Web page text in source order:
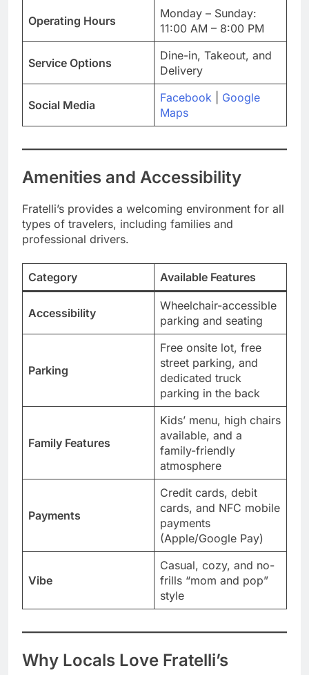
Operating Hours
Monday – Sunday:
11:00 AM – 8:00 PM
Service Options
Dine-in, Takeout, and
Delivery
Social Media
Facebook
Google
Maps
Amenities and Accessibility
Fratelli’s provides a welcoming environment for all
types of travelers, including families and
professional drivers.
Category Available Features
Accessibility
Wheelchair-accessible
parking and seating
Parking
Free onsite lot, free
street parking, and
dedicated truck
parking in the back
Family Features
Kids’ menu, high chairs
available, and a
family-friendly
atmosphere
Payments
Credit cards, debit
cards, and NFC mobile
payments
(Apple/Google Pay)
Vibe
Casual, cozy, and no-
frills “mom and pop”
style
Why Locals Love Fratelli’s